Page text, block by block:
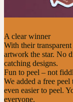
A clear winner
With their
artwork the star. No
catching designs.
Fun to peel – not
We added a free
even easier to peel.
everyone.